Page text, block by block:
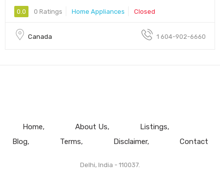
0.0 0 Ratings Home Appliances Closed
Canada 1 604-902-6660
Home About Us
Listings
Blog
Terms Disclaimer Contact
Delhi, India - 110037.